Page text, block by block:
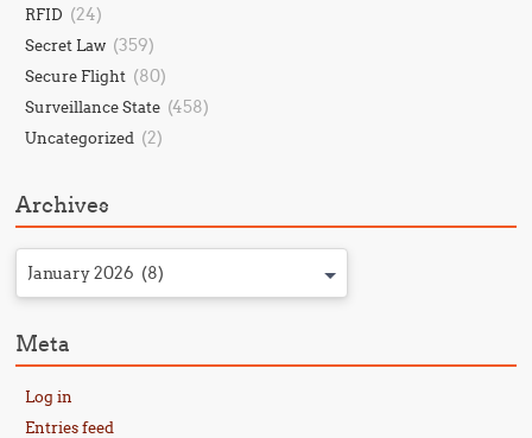
RFID (24)
Secret Law (359)
Secure Flight (80)
Surveillance State (458)
Uncategorized (2)
Archives
January 2026 (8)
Meta
Log in
Entries feed